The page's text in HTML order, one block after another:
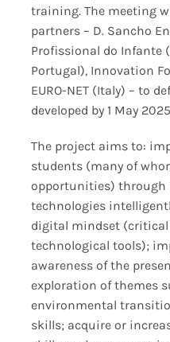
training. The meeting
partners – D. Sancho
Profissional do Infante
Portugal), Innovation
EURO-NET (Italy) – to
developed by 1 May
The project aims to:
students (many of
opportunities) through
technologies
digital mindset
technological tools);
awareness of the
exploration of themes
environmental
skills; acquire or